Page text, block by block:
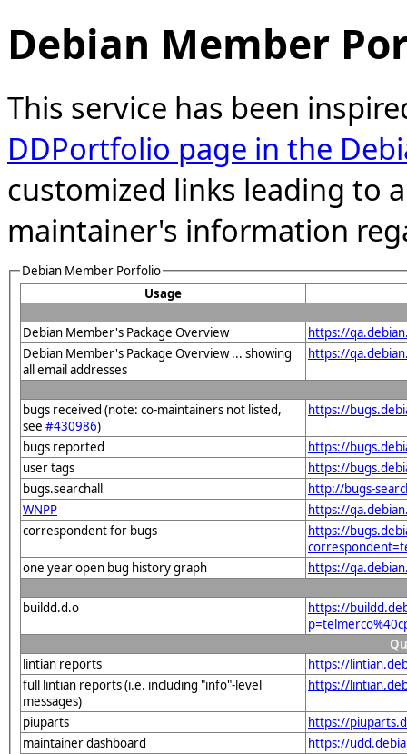
Debian Member
This service has been
DDPortfolio page in the
customized links leading to
maintainer's information
Debian Member Porfolio
Usage
Debian Member's Package Overview
https://
Debian Member's Package Overview ... showing
all email addresses
https://
bugs received (note: co-maintainers not listed,
see #430986)
https://
bugs reported
https://
user tags
https://
bugs.searchall
http://bugs-
WNPP
https://
correspondent for bugs
https://
one year open bug history graph
https://
buildd.d.o
https://
lintian reports
https://
full lintian reports (i.e. including "info"-level
messages)
https://
piuparts
https://
maintainer dashboard
https://